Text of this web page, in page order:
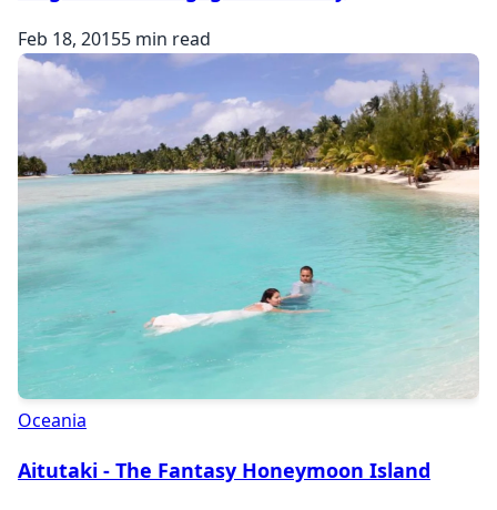
Feb 18, 20155 min read
Oceania
Aitutaki - The Fantasy Honeymoon Island